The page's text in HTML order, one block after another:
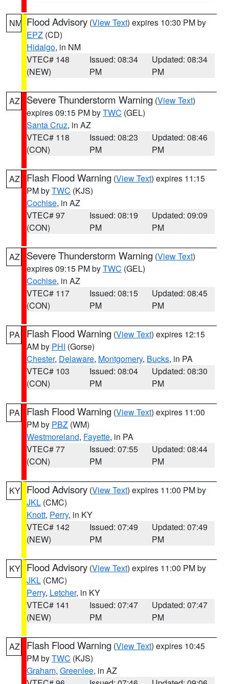
NM Flood Advisory (View Text) expires 10:30 PM by
EPZ (CD)
Hidalgo, in NM
VTEC# 148
(NEW)
Issued: 08:34
PM
Updated: 08:34
PM
AZ Severe Thunderstorm Warning (View Text)
expires 09:15 PM byTWC (GEL)
Santa Cruz, in AZ
VTEC# 118
(CON)
Issued: 08:23
PM
Updated: 08:46
PM
AZ Flash Flood Warning (View Text) expires 11:15
PM byTWC (KJS)
Cochise, in AZ
VTEC# 97
(CON)
Issued: 08:19
PM
Updated: 09:09
PM
AZ Severe Thunderstorm Warning (View Text)
expires 09:15 PM byTWC (GEL)
Cochise, in AZ
VTEC# 117
(CON)
Issued: 08:15
PM
Updated: 08:45
PM
PA Flash Flood Warning (View Text) expires 12:15
AM by PHI (Gorse)
Chester, Delaware, Montgomery, Bucks, in PA
VTEC# 103
(CON)
Issued: 08:04
PM
Updated: 08:30
PM
PA Flash Flood Warning (View Text) expires 11:00
PM by PBZ (WM)
Westmoreland, Fayette, in PA
VTEC# 77
(CON)
Issued: 07:55
PM
Updated: 08:44
PM
KY Flood Advisory (View Text) expires 11:00 PM by
JKL (CMC)
Knott, Perry, in KY
VTEC# 142
(NEW)
Issued: 07:49
PM
Updated: 07:49
PM
KY Flood Advisory (View Text) expires 11:00 PM by
JKL (CMC)
Perry, Letcher, in KY
VTEC# 141
(NEW)
Issued: 07:47
PM
Updated: 07:47
PM
AZ Flash Flood Warning (View Text) expires 10:45
PM byTWC (KJS)
Graham, Greenlee, in AZ